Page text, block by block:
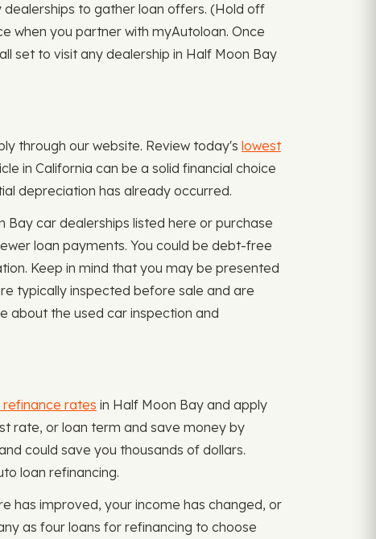
to gather loan offers. (Hold off
when you partner with myAutoloan. Once
set to visit any dealership in Half Moon Bay
through our website. Review today's lowest
in California can be a solid financial choice
depreciation has already occurred.
car dealerships listed here or purchase
loan payments. You could be debt-free
Keep in mind that you may be presented
typically inspected before sale and are
about the used car inspection and
rates in Half Moon Bay and apply
rate, or loan term and save money by
could save you thousands of dollars.
loan refinancing.
has improved, your income has changed, or
as four loans for refinancing to choose